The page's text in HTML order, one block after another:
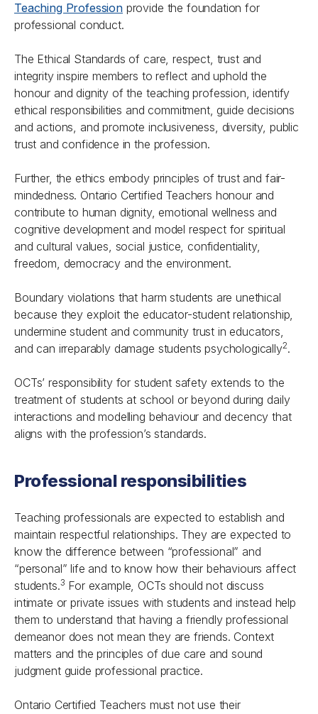
Teaching Profession provide the foundation for
professional conduct.
The Ethical Standards of care, respect, trust and
integrity inspire members to reflect and uphold the
honour and dignity of the teaching profession, identify
ethical responsibilities and commitment, guide decisions
and actions, and promote inclusiveness, diversity, public
trust and confidence in the profession.
Further, the ethics embody principles of trust and fair-
mindedness. Ontario Certified Teachers honour and
contribute to human dignity, emotional wellness and
cognitive development and model respect for spiritual
and cultural values, social justice, confidentiality,
freedom, democracy and the environment.
Boundary violations that harm students are unethical
because they exploit the educator-student relationship,
undermine student and community trust in educators,
and can irreparably damage students psychologically2.
OCTs’ responsibility for student safety extends to the
treatment of students at school or beyond during daily
interactions and modelling behaviour and decency that
aligns with the profession’s standards.
Professional responsibilities
Teaching professionals are expected to establish and
maintain respectful relationships. They are expected to
know the difference between “professional” and
“personal” life and to know how their behaviours affect
students.3 For example, OCTs should not discuss
intimate or private issues with students and instead help
them to understand that having a friendly professional
demeanor does not mean they are friends. Context
matters and the principles of due care and sound
judgment guide professional practice.
Ontario Certified Teachers must not use their